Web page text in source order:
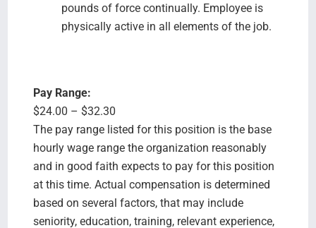
pounds of force continually. Employee is
physically active in all elements of the job.
Pay Range:
$24.00 – $32.30
The pay range listed for this position is the base
hourly wage range the organization reasonably
and in good faith expects to pay for this position
at this time. Actual compensation is determined
based on several factors, that may include
seniority, education, training, relevant experience,